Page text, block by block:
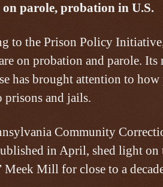
parole, probation in U.S.
to the Prison Policy
on probation and parole. Its
has brought attention to how
prisons and jails.
Community
in April, shed light on
Meek Mill for close to a